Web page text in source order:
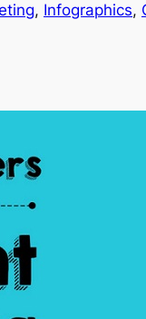
, Infographics,